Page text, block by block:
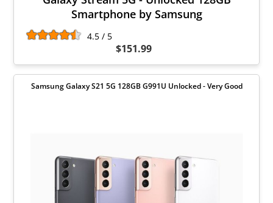
Smartphone by Samsung
4.5 / 5
$151.99
Samsung Galaxy S21 5G 128GB G991U Unlocked - Very Good